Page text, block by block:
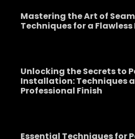
Mastering the Art of
Techniques for a Flawless
Unlocking the Secrets to
Installation: Techniques
Professional Finish
Essential Techniques for